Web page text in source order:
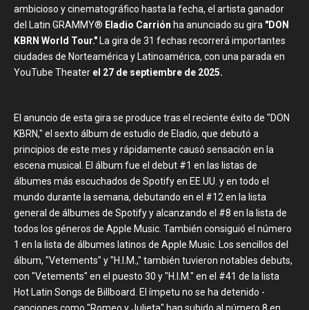
ambicioso y cinematográfico hasta la fecha, el artista ganador
del Latin GRAMMY® Eladio Carrión ha anunciado su gira "DON
KBRN World Tour." La gira de 31 fechas recorrerá importantes
ciudades de Norteamérica y Latinoamérica, con una parada en
YouTube Theater el 27 de septiembre de 2025.
El anuncio de esta gira se produce tras el reciente éxito de "DON
KBRN," el sexto álbum de estudio de Eladio, que debutó a
principios de este mes y rápidamente causó sensación en la
escena musical. El álbum fue el debut #1 en las listas de
álbumes más escuchados de Spotify en EE.UU. y en todo el
mundo durante la semana, debutando en el #12 en la lista
general de álbumes de Spotify y alcanzando el #8 en la lista de
todos los géneros de Apple Music. También consiguió el número
1 en la lista de álbumes latinos de Apple Music. Los sencillos del
álbum, "Vetements" y "H.I.M.," también tuvieron notables debuts,
con "Vetements" en el puesto 30 y "H.I.M." en el #41 de la lista
Hot Latin Songs de Billboard. El ímpetu no se ha detenido -